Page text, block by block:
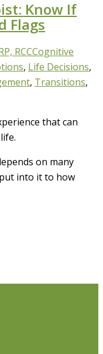
Know If
Flags
RCCCognitive
, Life Decisions,
, Transitions,
that can
on many
into it to how